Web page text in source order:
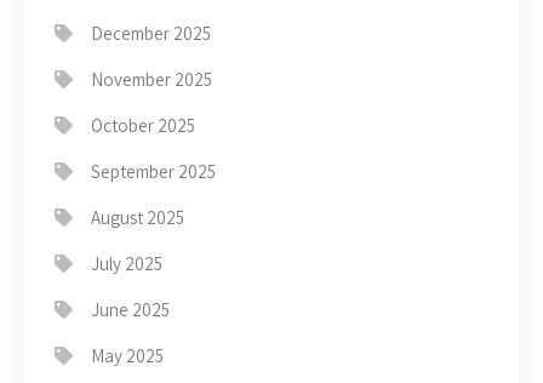
December 2025
November 2025
October 2025
September 2025
August 2025
July 2025
June 2025
May 2025